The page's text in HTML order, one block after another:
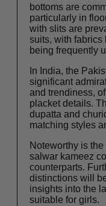
bottoms are
particularly in
with slits are
suits, with fabrics
being frequently
In India, the
significant
and trendiness,
placket details.
dupatta and
matching styles
Noteworthy is
salwar kameez
counterparts.
distinctions will
insights into the
suitable for girls.